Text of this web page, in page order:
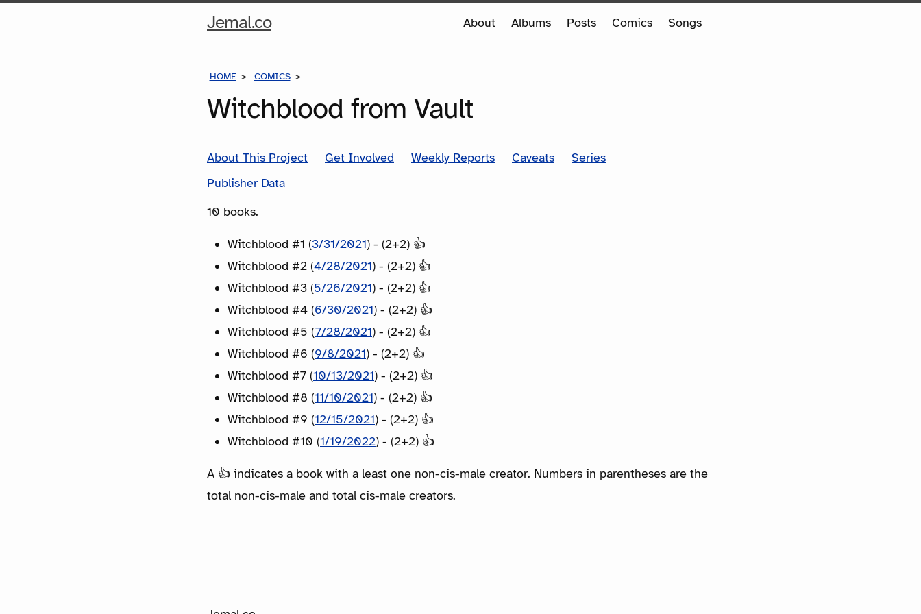
Jemal.coHome
About Albums Posts Comics Songs
HOME COMICS
Witchblood from Vault
About This Project Get Involved Weekly Reports Caveats
Series
Publisher Data
10 books.
Witchblood #1 (3/31/2021) - (2+2) 👍
Witchblood #2 (4/28/2021) - (2+2) 👍
Witchblood #3 (5/26/2021) - (2+2) 👍
Witchblood #4 (6/30/2021) - (2+2) 👍
Witchblood #5 (7/28/2021) - (2+2) 👍
Witchblood #6 (9/8/2021) - (2+2) 👍
Witchblood #7 (10/13/2021) - (2+2) 👍
Witchblood #8 (11/10/2021) - (2+2) 👍
Witchblood #9 (12/15/2021) - (2+2) 👍
Witchblood #10 (1/19/2022) - (2+2) 👍
A 👍 indicates a book with a least one non-cis-male creator. Numbers in parentheses are the
total non-cis-male and total cis-male creators.